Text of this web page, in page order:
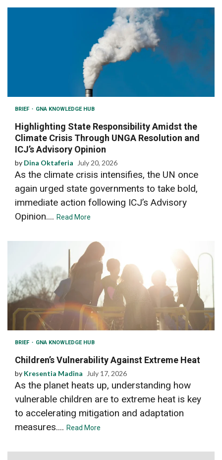
BRIEF GNA KNOWLEDGE HUB
Highlighting State Responsibility Amidst the
Climate Crisis Through UNGA Resolution and
ICJ’s Advisory Opinion
by Dina Oktaferia July 20, 2026
As the climate crisis intensifies, the UN once
again urged state governments to take bold,
immediate action following ICJ’s Advisory
Opinion.... Read More
BRIEF GNA KNOWLEDGE HUB
Children’s Vulnerability Against Extreme Heat
by Kresentia Madina July 17, 2026
As the planet heats up, understanding how
vulnerable children are to extreme heat is key
to accelerating mitigation and adaptation
measures.... Read More